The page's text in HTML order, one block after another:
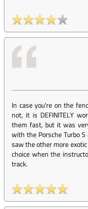
In case you're on the
not, it is DEFINITELY
them fast, but it was
with the Porsche Turbo
saw the other more
choice when the
track.